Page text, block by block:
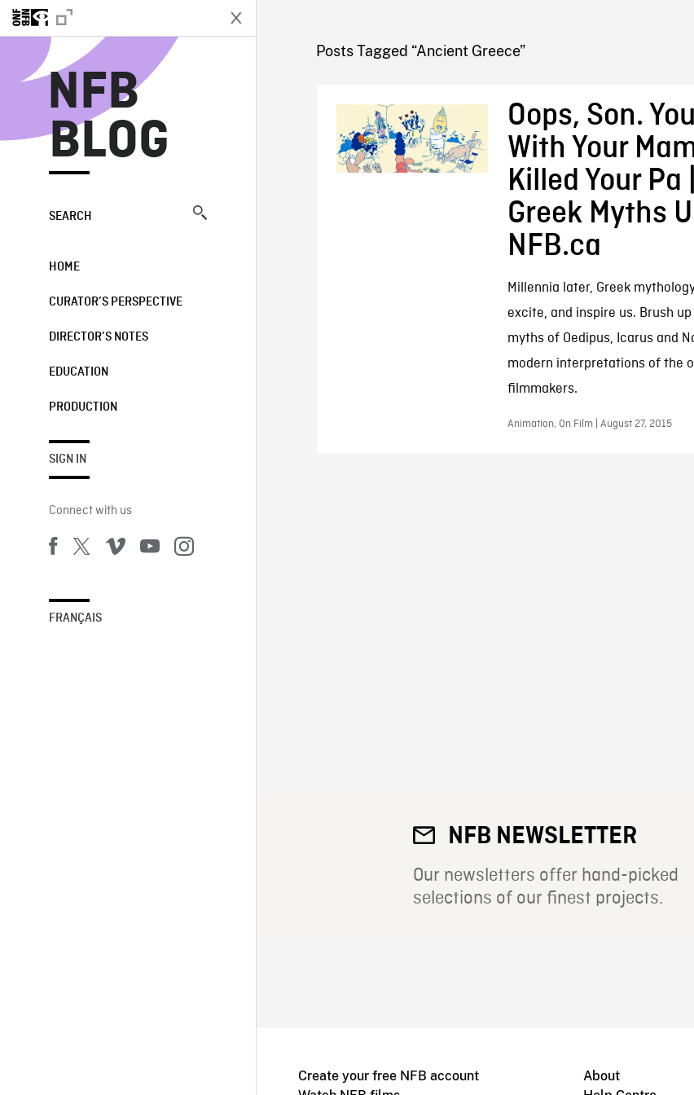
NFB
BLOG
SEARCH
HOME
CURATOR’S PERSPECTIVE
DIRECTOR’S NOTES
EDUCATION
PRODUCTION
SIGN IN
Connect with us
FRANÇAIS
NFB BLOG
Posts Tagged “Ancient Greece”
Oops, Son.
With Your
Killed Your Pa
Greek Myths
NFB.ca
Millennia later, Greek
excite, and inspire us. Brush
myths of Oedipus, Icarus and
modern interpretations of the
filmmakers.
Animation, On Film | August 27, 2015
NFB NEWSLETTER
Our newsletters offer hand-picked
selections of our finest projects.
Create your free NFB account
About